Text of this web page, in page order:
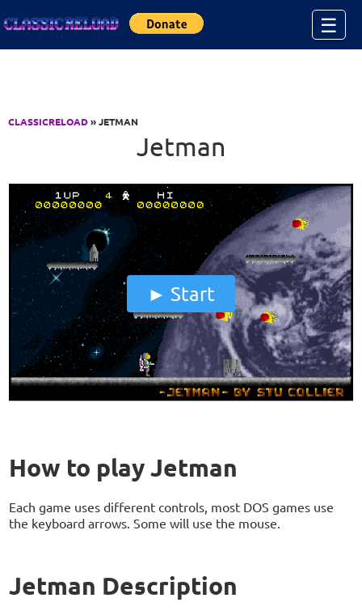
☰
CLASSICRELOAD» JETMAN
Jetman
Start
How to play Jetman
Each game uses different controls, most DOS games use
the keyboard arrows. Some will use the mouse.
Jetman Description